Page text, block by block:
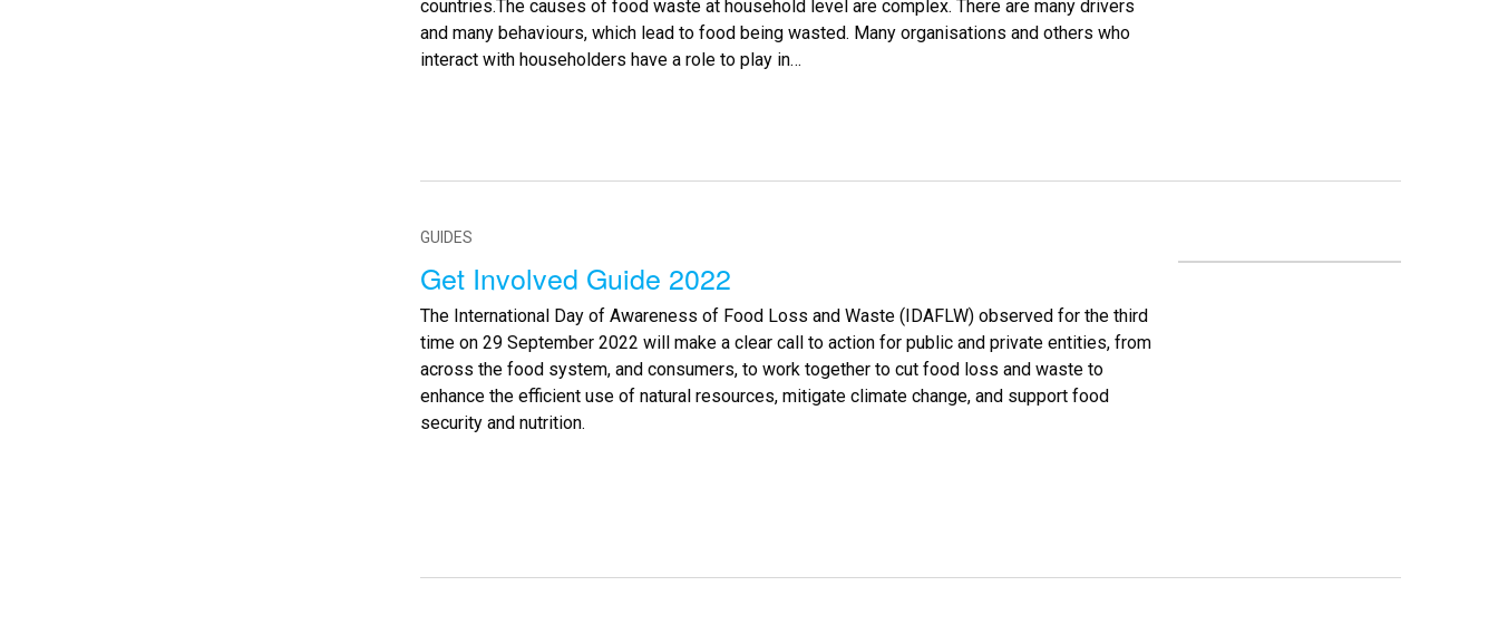
countries.The causes of food waste at household level are complex. There are many drivers
and many behaviours, which lead to food being wasted. Many organisations and others who
interact with householders have a role to play in…
GUIDES
Get Involved Guide 2022
The International Day of Awareness of Food Loss and Waste (IDAFLW) observed for the third
time on 29 September 2022 will make a clear call to action for public and private entities, from
across the food system, and consumers, to work together to cut food loss and waste to
enhance the efficient use of natural resources, mitigate climate change, and support food
security and nutrition.